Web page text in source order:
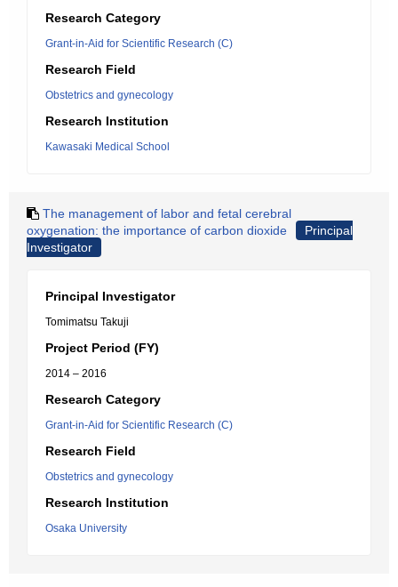
Research Category
Grant-in-Aid for Scientific Research (C)
Research Field
Obstetrics and gynecology
Research Institution
Kawasaki Medical School
The management of labor and fetal cerebral
oxygenation: the importance of carbon dioxide
Principal
Investigator
Principal Investigator
Tomimatsu Takuji
Project Period (FY)
2014 – 2016
Research Category
Grant-in-Aid for Scientific Research (C)
Research Field
Obstetrics and gynecology
Research Institution
Osaka University